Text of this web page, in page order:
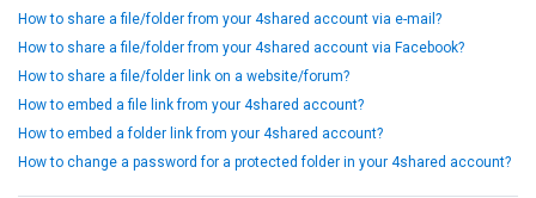
How to share a file/folder from your 4shared account via e-mail?
How to share a file/folder from your 4shared account via Facebook?
How to share a file/folder link on a website/forum?
How to embed a file link from your 4shared account?
How to embed a folder link from your 4shared account?
How to change a password for a protected folder in your 4shared account?